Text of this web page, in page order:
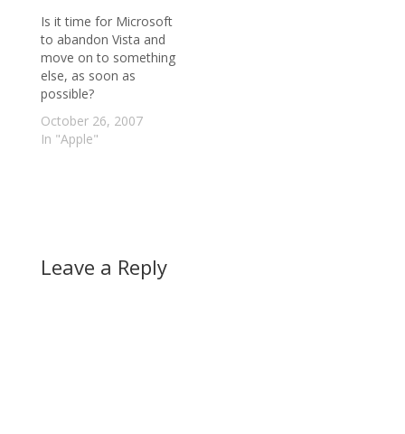
makes me wonder.
Since Novell is now
the owner of UNIX,
what game…
Is it time for Microsoft
to abandon Vista and
move on to something
else, as soon as
possible?
October 26, 2007
In "Apple"
Leave a Reply